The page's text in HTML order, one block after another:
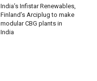
India’s Infistar Renewables,
Finland’s Arciplug to make
modular CBG plants in
India